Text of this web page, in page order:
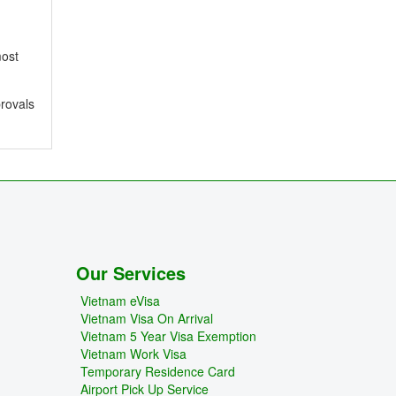
Our Services
Vietnam eVisa
Vietnam Visa On Arrival
Vietnam 5 Year Visa Exemption
Vietnam Work Visa
Temporary Residence Card
Airport Pick Up Service